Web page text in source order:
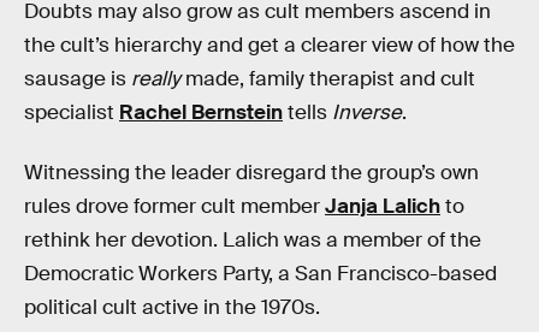
Doubts may also grow as cult members ascend in
the cult’s hierarchy and get a clearer view of how the
sausage is reallymade, family therapist and cult
specialist Rachel Bernsteintells Inverse.
Witnessing the leader disregard the group’s own
rules drove former cult memberJanja Lalichto
rethink her devotion. Lalich was a member of the
Democratic Workers Party, a San Francisco-based
political cult active in the 1970s.